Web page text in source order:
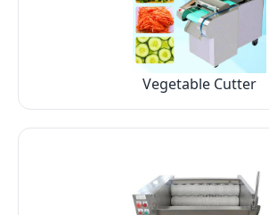
Vegetable Cutter